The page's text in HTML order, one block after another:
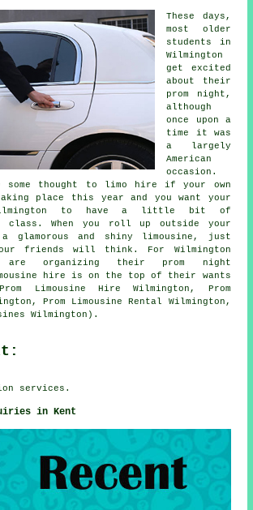
These days,
most older
students in
Wilmington
get excited
about their
prom night,
although
once upon a
time it was
a largely
American
occasion.
some thought to limo hire if your own
place this year and you want your
to have a little bit of
class. When you roll up outside your
glamorous and shiny limousine, just
friends will think. For Wilmington
are organizing their prom night
hire is on the top of their wants
Limousine Hire Wilmington, Prom
Prom Limousine Rental Wilmington,
Wilmington).
services.
in Kent